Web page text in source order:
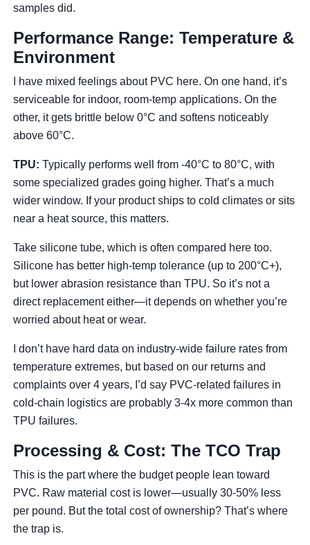
samples did.
Performance Range: Temperature &
Environment
I have mixed feelings about PVC here. On one hand, it’s
serviceable for indoor, room-temp applications. On the
other, it gets brittle below 0°C and softens noticeably
above 60°C.
TPU: Typically performs well from -40°C to 80°C, with
some specialized grades going higher. That’s a much
wider window. If your product ships to cold climates or sits
near a heat source, this matters.
Take silicone tube, which is often compared here too.
Silicone has better high-temp tolerance (up to 200°C+),
but lower abrasion resistance than TPU. So it’s not a
direct replacement either—it depends on whether you’re
worried about heat or wear.
I don’t have hard data on industry-wide failure rates from
temperature extremes, but based on our returns and
complaints over 4 years, I’d say PVC-related failures in
cold-chain logistics are probably 3-4x more common than
TPU failures.
Processing & Cost: The TCO Trap
This is the part where the budget people lean toward
PVC. Raw material cost is lower—usually 30-50% less
per pound. But the total cost of ownership? That’s where
the trap is.